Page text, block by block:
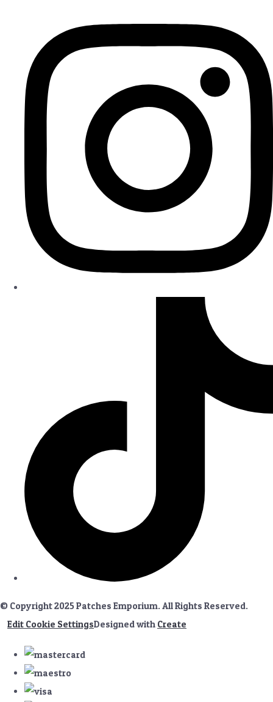
© Copyright 2025 Patches Emporium. All Rights Reserved.
Edit Cookie SettingsDesigned with Create